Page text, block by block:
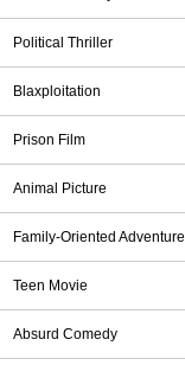
Political Thriller
Blaxploitation
Prison Film
Animal Picture
Family-Oriented Adventure
Teen Movie
Absurd Comedy